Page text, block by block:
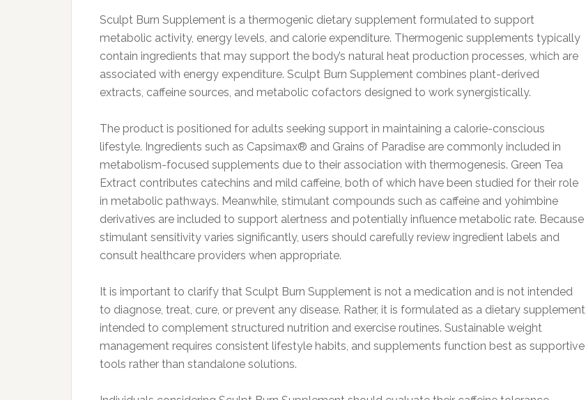
Sculpt Burn Supplement is a thermogenic dietary supplement formulated to support
metabolic activity, energy levels, and calorie expenditure. Thermogenic supplements typically
contain ingredients that may support the body’s natural heat production processes, which are
associated with energy expenditure. Sculpt Burn Supplement combines plant-derived
extracts, caffeine sources, and metabolic cofactors designed to work synergistically.
The product is positioned for adults seeking support in maintaining a calorie-conscious
lifestyle. Ingredients such as Capsimax® and Grains of Paradise are commonly included in
metabolism-focused supplements due to their association with thermogenesis. Green Tea
Extract contributes catechins and mild caffeine, both of which have been studied for their role
in metabolic pathways. Meanwhile, stimulant compounds such as caffeine and yohimbine
derivatives are included to support alertness and potentially influence metabolic rate. Because
stimulant sensitivity varies significantly, users should carefully review ingredient labels and
consult healthcare providers when appropriate.
It is important to clarify that Sculpt Burn Supplement is not a medication and is not intended
to diagnose, treat, cure, or prevent any disease. Rather, it is formulated as a dietary supplement
intended to complement structured nutrition and exercise routines. Sustainable weight
management requires consistent lifestyle habits, and supplements function best as supportive
tools rather than standalone solutions.